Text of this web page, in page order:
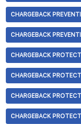
CHARGEBACK
CHARGEBACK
CHARGEBACK
CHARGEBACK
CHARGEBACK
CHARGEBACK